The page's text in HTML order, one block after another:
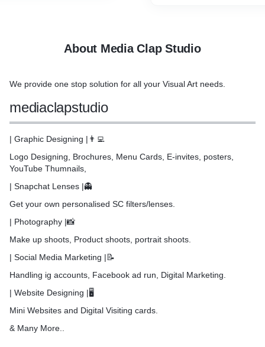
a personalised cohesive
including all or any of
/ clothing / gifts
and management
About Media Clap Studio
We provide one stop solution for all your Visual Art needs.
mediaclapstudio
| Graphic Designing |👨‍💻
Logo Designing, Brochures, Menu Cards, E-invites, posters,
YouTube Thumnails,
| Snapchat Lenses |👻
Get your own personalised SC filters/lenses.
| Photography |📸
Make up shoots, Product shoots, portrait shoots.
| Social Media Marketing |📝
Handling ig accounts, Facebook ad run, Digital Marketing.
| Website Designing |🖥️
Mini Websites and Digital Visiting cards.
& Many More..